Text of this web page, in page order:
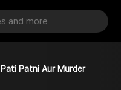
Pati Patni Aur Murder